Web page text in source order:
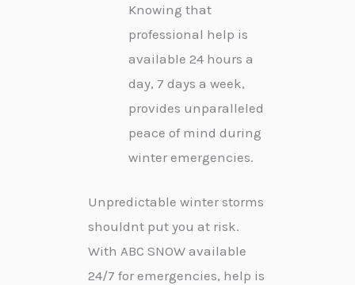
Knowing that
professional help is
available 24 hours a
day, 7 days a week,
provides unparalleled
peace of mind during
winter emergencies.
Unpredictable winter storms
shouldnt put you at risk.
With ABC SNOW available
24/7 for emergencies, help is